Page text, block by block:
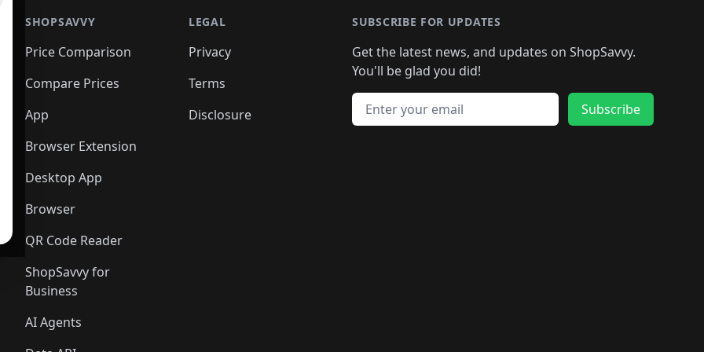
SHOPSAVVY
Price Comparison
Compare Prices
App
Browser Extension
Desktop App
Browser
QR Code Reader
ShopSavvy for
Business
AI Agents
LEGAL
Privacy
Terms
Disclosure
SUBSCRIBE FOR UPDATES
Get the latest news, and updates on ShopSavvy.
You'll be glad you did!
Email address
Subscribe